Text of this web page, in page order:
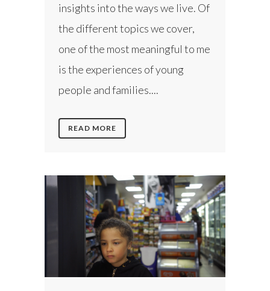
insights into the ways we live. Of
the different topics we cover,
one of the most meaningful to me
is the experiences of young
people and families....
READ MORE